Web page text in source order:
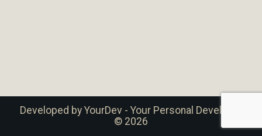
Developed by YourDev - Your Personal Developer
© 2026